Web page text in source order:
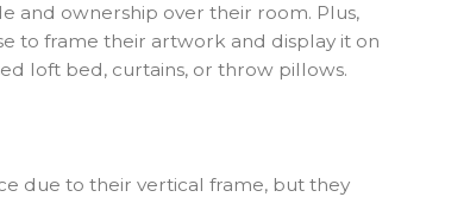
and ownership over their room. Plus,
to frame their artwork and display it on
loft bed, curtains, or throw pillows.
due to their vertical frame, but they